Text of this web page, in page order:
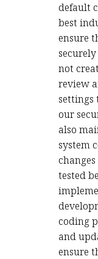
default
best
ensure
not
review
settings
our
also
system
tested
coding
and
ensure